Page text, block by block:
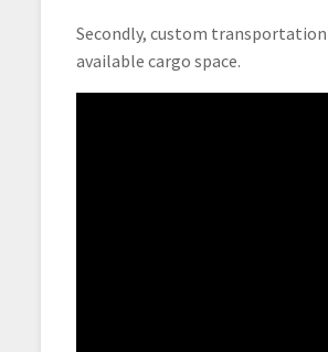
Secondly, custom
available cargo space.